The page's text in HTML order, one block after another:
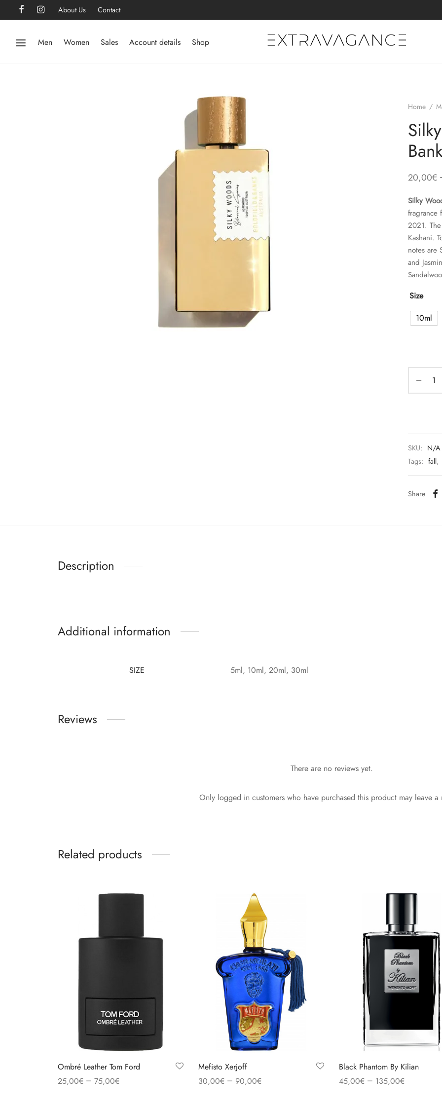
About Us Contact
Men Women Sales Account details Shop
Home /
20,00€
Silky
fragrance
2021.
Kashani.
notes are
and
Size
10ml
SKU: N/A
Tags: fall,
Share
Description
Additional information
SIZE 5ml, 10ml, 20ml, 30ml
Reviews
There are no reviews yet.
Only logged in customers who have purchased this product may leave a
Related products
Ombré Leather Tom Ford
25,00€ – 75,00€
Mefisto Xerjoff
30,00€ – 90,00€
Black Phantom By Kilian
45,00€ – 135,00€